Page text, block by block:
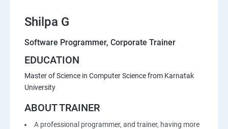
Shilpa G
Software Programmer, Corporate Trainer
EDUCATION
Master of Science in Computer Science from Karnatak
University
ABOUT TRAINER
A professional programmer, and trainer, having more